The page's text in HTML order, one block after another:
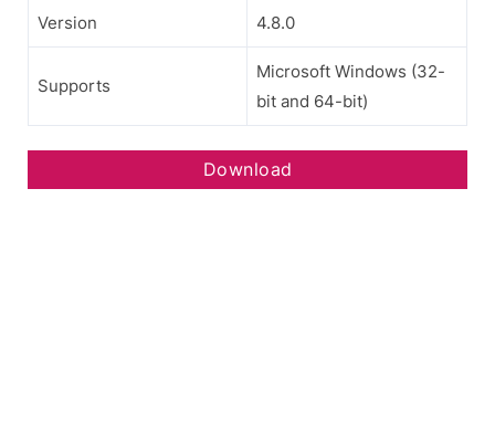
Version 4.8.0
Supports
Microsoft Windows (32-
bit and 64-bit)
Download